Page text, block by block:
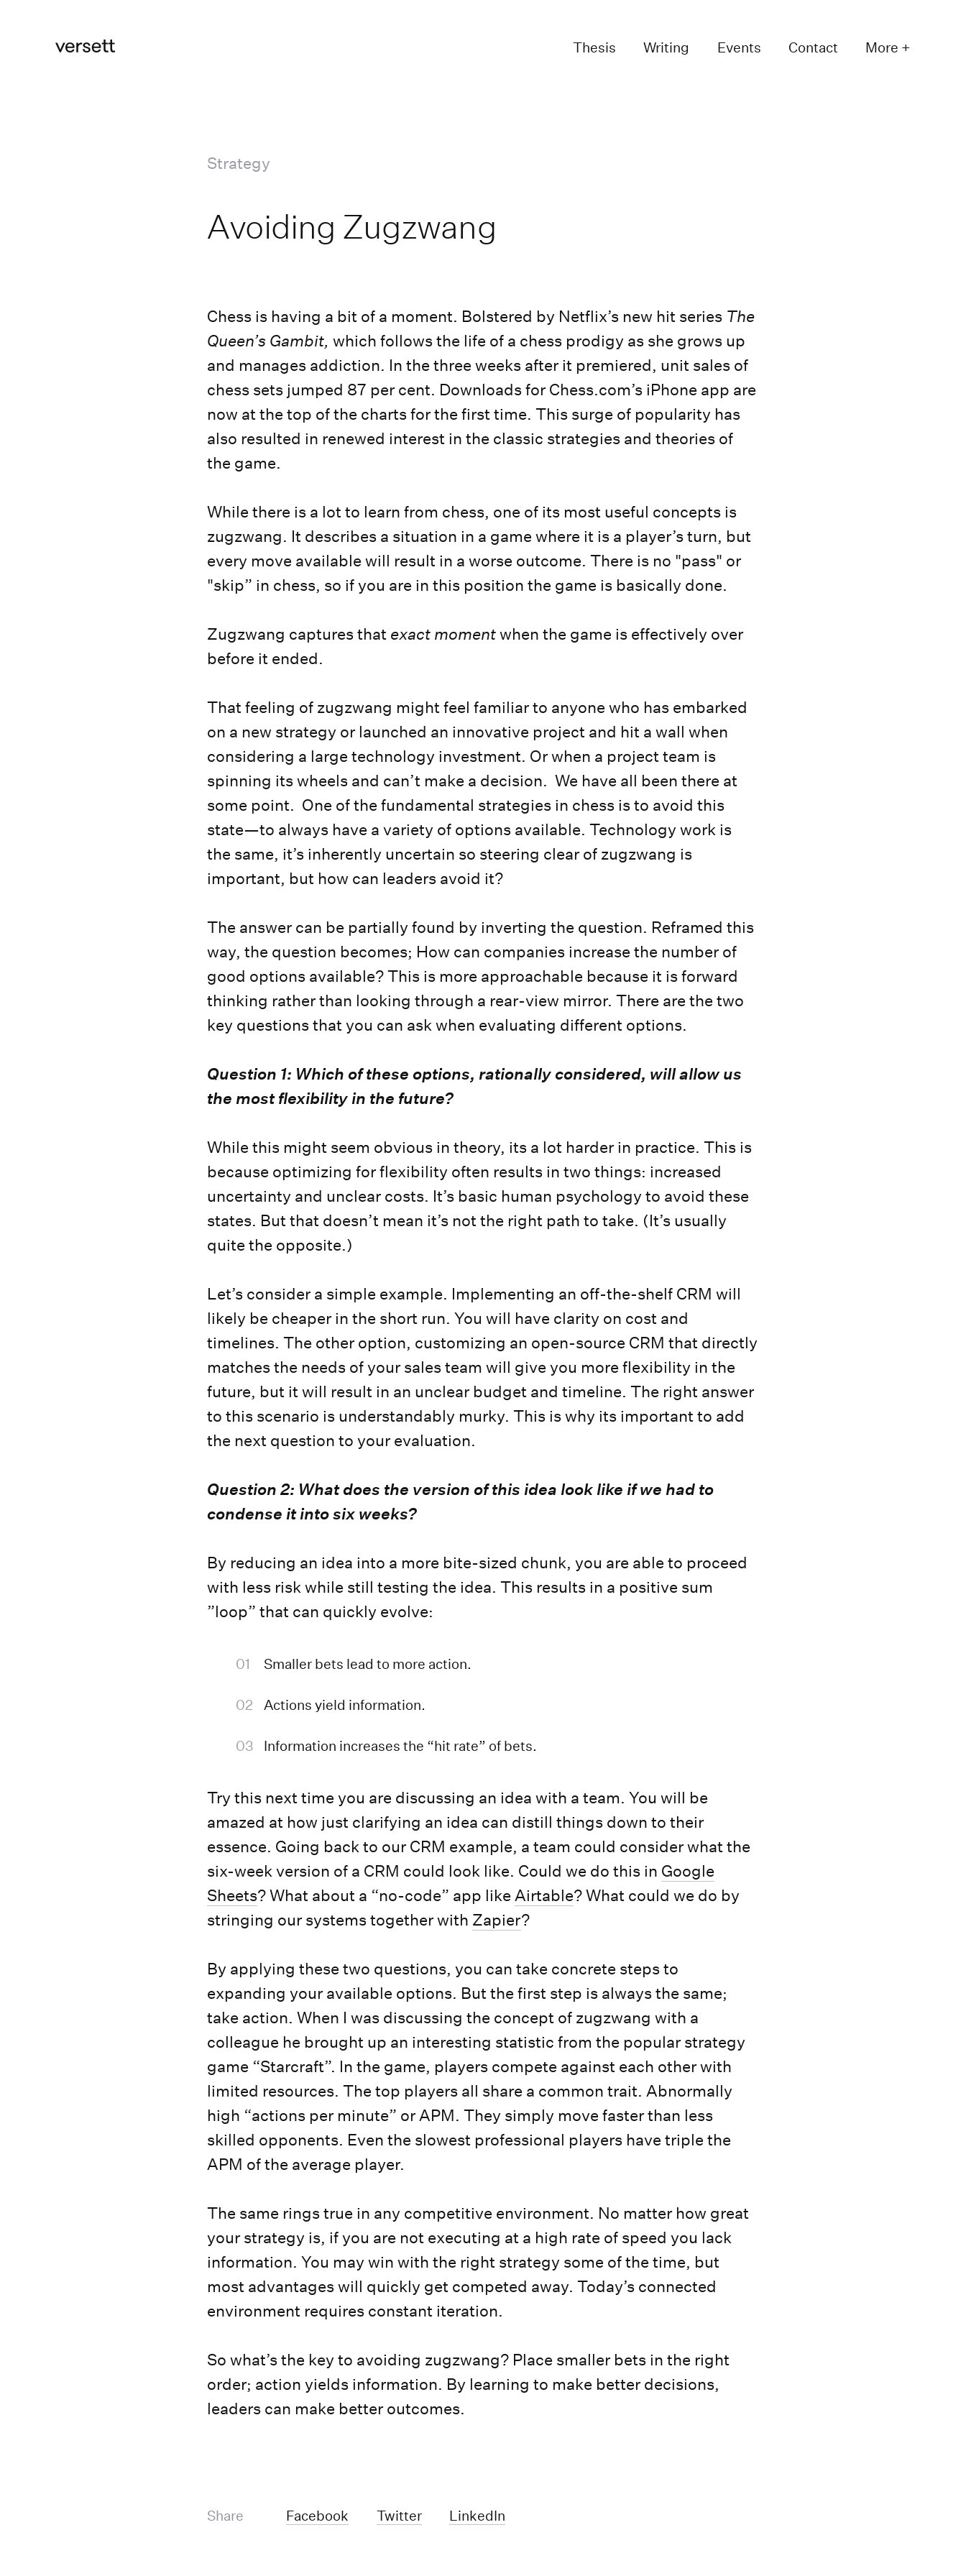
Thesis Writing Events Contact More +
Strategy
Avoiding Zugzwang
Chess is having a bit of a moment. Bolstered by Netflix’s new hit series The
Queen’s Gambit, which follows the life of a chess prodigy as she grows up
and manages addiction. In the three weeks after it premiered, unit sales of
chess sets jumped 87 per cent. Downloads for Chess.com’s iPhone app are
now at the top of the charts for the first time. This surge of popularity has
also resulted in renewed interest in the classic strategies and theories of
the game.
While there is a lot to learn from chess, one of its most useful concepts is
zugzwang. It describes a situation in a game where it is a player’s turn, but
every move available will result in a worse outcome. There is no "pass" or
"skip” in chess, so if you are in this position the game is basically done.
Zugzwang captures that exact momentwhen the game is effectively over
before it ended.
That feeling of zugzwang might feel familiar to anyone who has embarked
on a new strategy or launched an innovative project and hit a wall when
considering a large technology investment. Or when a project team is
spinning its wheels and can’t make a decision. We have all been there at
some point. One of the fundamental strategies in chess is to avoid this
state—to always have a variety of options available. Technology work is
the same, it’s inherently uncertain so steering clear of zugzwang is
important, but how can leaders avoid it?
The answer can be partially found by inverting the question. Reframed this
way, the question becomes; How can companies increase the number of
good options available? This is more approachable because it is forward
thinking rather than looking through a rear-view mirror. There are the two
key questions that you can ask when evaluating different options.
Question 1: Which of these options, rationally considered, will allow us
the most flexibility in the future?
While this might seem obvious in theory, its a lot harder in practice. This is
because optimizing for flexibility often results in two things: increased
uncertainty and unclear costs. It’s basic human psychology to avoid these
states. But that doesn’t mean it’s not the right path to take. (It’s usually
quite the opposite.)
Let’s consider a simple example. Implementing an off-the-shelf CRM will
likely be cheaper in the short run. You will have clarity on cost and
timelines. The other option, customizing an open-source CRM that directly
matches the needs of your sales team will give you more flexibility in the
future, but it will result in an unclear budget and timeline. The right answer
to this scenario is understandably murky. This is why its important to add
the next question to your evaluation.
Question 2: What does the version of this idea look like if we had to
condense it into six weeks?
By reducing an idea into a more bite-sized chunk, you are able to proceed
with less risk while still testing the idea. This results in a positive sum
”loop” that can quickly evolve:
Smaller bets lead to more action.
Actions yield information.
Information increases the “hit rate” of bets.
Try this next time you are discussing an idea with a team. You will be
amazed at how just clarifying an idea can distill things down to their
essence. Going back to our CRM example, a team could consider what the
six-week version of a CRM could look like. Could we do this in Google
Sheets? What about a “no-code” app like Airtable? What could we do by
stringing our systems together with Zapier?
By applying these two questions, you can take concrete steps to
expanding your available options. But the first step is always the same;
take action. When I was discussing the concept of zugzwang with a
colleague he brought up an interesting statistic from the popular strategy
game “Starcraft”. In the game, players compete against each other with
limited resources. The top players all share a common trait. Abnormally
high “actions per minute” or APM. They simply move faster than less
skilled opponents. Even the slowest professional players have triple the
APM of the average player.
The same rings true in any competitive environment. No matter how great
your strategy is, if you are not executing at a high rate of speed you lack
information. You may win with the right strategy some of the time, but
most advantages will quickly get competed away. Today’s connected
environment requires constant iteration.
So what’s the key to avoiding zugzwang? Place smaller bets in the right
order; action yields information. By learning to make better decisions,
leaders can make better outcomes.
Share Facebook Twitter LinkedIn